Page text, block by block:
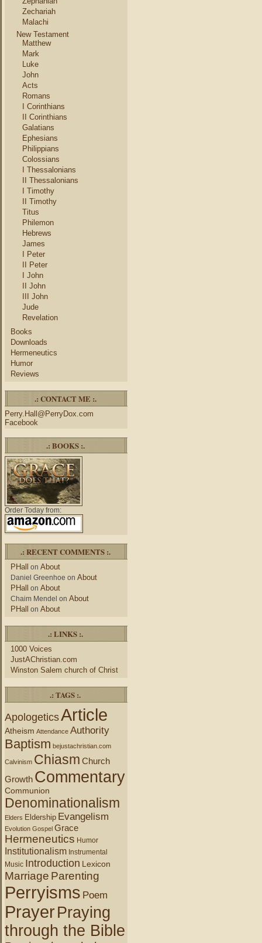
Zechariah
Malachi
New Testament
Matthew
Mark
Luke
John
Acts
Romans
I Corinthians
II Corinthians
Galatians
Ephesians
Philippians
Colossians
I Thessalonians
II Thessalonians
I Timothy
II Timothy
Titus
Philemon
Hebrews
James
I Peter
II Peter
I John
II John
III John
Jude
Revelation
Books
Downloads
Hermeneutics
Humor
Reviews
.: CONTACT ME :.
Perry.Hall@PerryDox.com
Facebook
.: BOOKS :.
Order Today from:
.: RECENT COMMENTS :.
PHall on About
Daniel Greenhoe on About
PHall on About
Chaim Mendel on About
PHall on About
.: LINKS :.
1000 Voices
JustAChristian.com
Winston Salem church of Christ
.: TAGS :.
ApologeticsArticle
Atheism Attendance Authority
Baptism bejustachristian.com
Calvinism Chiasm Church
Growth Commentary
Communion
Denominationalism
Elders Eldership Evangelism
Evolution Gospel Grace
Hermeneutics Humor
Institutionalism Instrumental
Music Introduction Lexicon
Marriage Parenting
Perryisms Poem
PrayerPraying
through the Bible